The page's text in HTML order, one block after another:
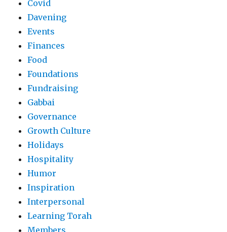
Covid
Davening
Events
Finances
Food
Foundations
Fundraising
Gabbai
Governance
Growth Culture
Holidays
Hospitality
Humor
Inspiration
Interpersonal
Learning Torah